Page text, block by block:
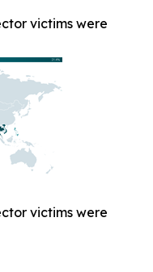
victims were
victims were